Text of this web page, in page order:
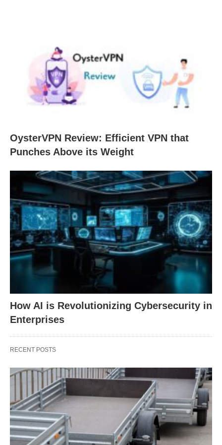
OysterVPN Review: Efficient VPN that
Punches Above its Weight
How AI is Revolutionizing Cybersecurity in
Enterprises
RECENT POSTS